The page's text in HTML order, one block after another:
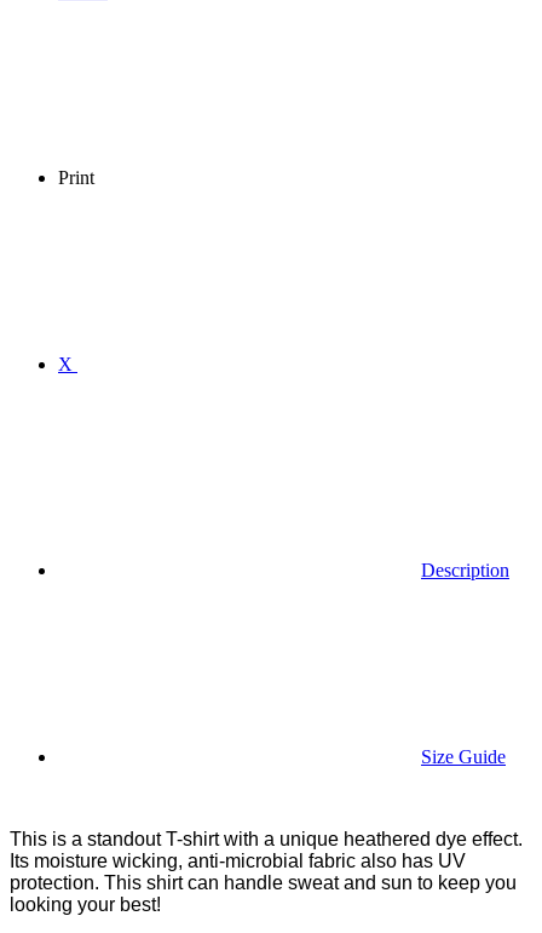
Print
X
Description
Size Guide
This is a standout T-shirt with a unique heathered dye effect.
Its moisture wicking, anti-microbial fabric also has UV
protection. This shirt can handle sweat and sun to keep you
looking your best!